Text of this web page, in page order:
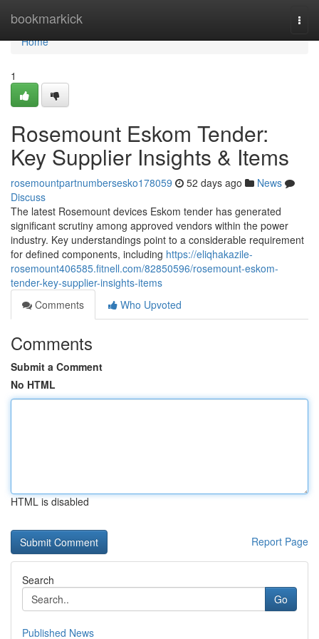
bookmarkick
Home
Home
1
Rosemount Eskom Tender:
Key Supplier Insights & Items
rosemountpartnumbersesko178059 52 days ago
News
Discuss
The latest Rosemount devices Eskom tender has generated
significant scrutiny among approved vendors within the power
industry. Key understandings point to a considerable requirement
for defined components, including https://eliqhakazile-
rosemount406585.fitnell.com/82850596/rosemount-eskom-
tender-key-supplier-insights-items
Comments
Who Upvoted
Comments
Submit a Comment
No HTML
HTML is disabled
Report Page
Search
Go
Published News